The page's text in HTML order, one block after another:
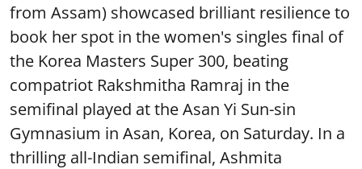
from Assam) showcased brilliant resilience to
book her spot in the women's singles final of
the Korea Masters Super 300, beating
compatriot Rakshmitha Ramraj in the
semifinal played at the Asan Yi Sun-sin
Gymnasium in Asan, Korea, on Saturday. In a
thrilling all-Indian semifinal, Ashmita